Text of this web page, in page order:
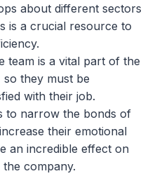
about different sectors
is a crucial resource to
team is a vital part of the
they must be
with their job.
to narrow the bonds of
their emotional
an incredible effect on
company.